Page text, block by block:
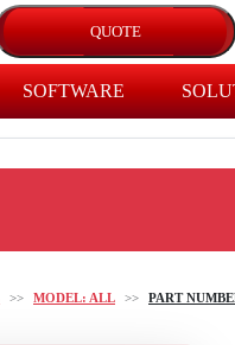
SOFTWARE
>> MODEL: ALL >> PART